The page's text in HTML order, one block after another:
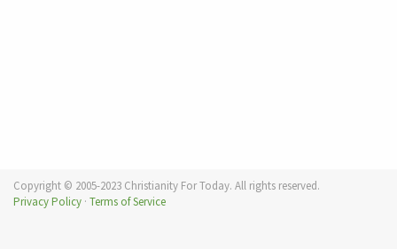
Copyright © 2005-2023 Christianity For Today. All rights reserved.
Privacy Policy · Terms of Service